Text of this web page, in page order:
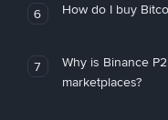
6 How do I buy
7
Why is Binance
marketplaces?